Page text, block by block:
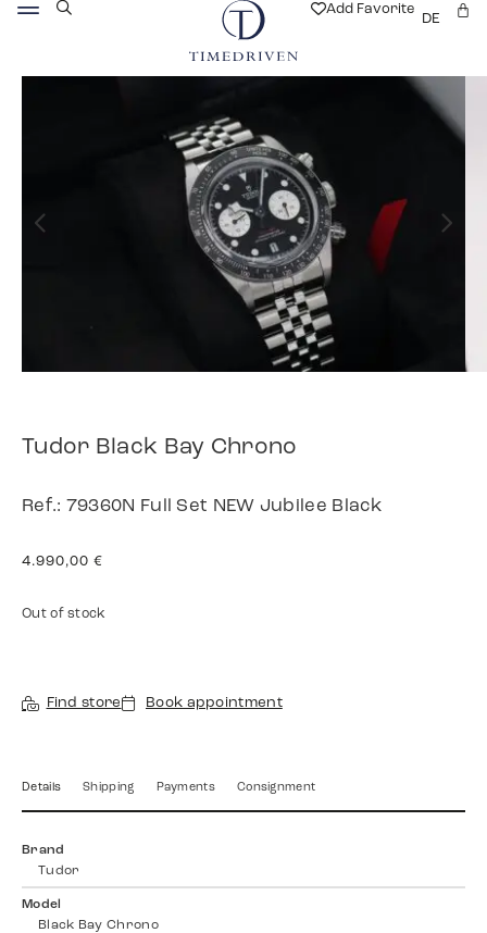
Add Favorite
DE
Tudor Black Bay Chrono
Ref.: 79360N Full Set NEW Jubilee Black
4.990,00 €
Out of stock
Find store Book appointment
Details Shipping Payments Consignment
Brand
Tudor
Model
Black Bay Chrono